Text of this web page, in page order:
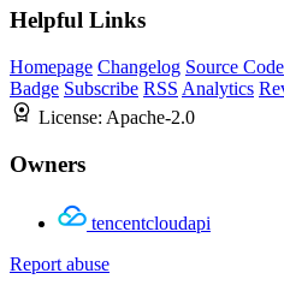
Helpful Links
Homepage Changelog Source Code
Badge Subscribe RSS Analytics
License: Apache-2.0
Owners
tencentcloudapi
Report abuse